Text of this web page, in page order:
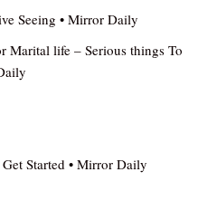
Seeing • Mirror Daily
Marital life – Serious things To
Started • Mirror Daily